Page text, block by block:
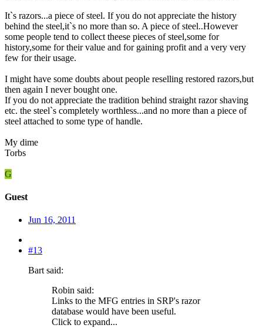
It`s razors...a piece of steel. If you do not appreciate the history
behind the steel,it`s no more than so. A piece of steel..However
some people tend to collect theese pieces of steel,some for
history,some for their value and for gaining profit and a very very
few for their usage.
I might have some doubts about people reselling restored razors,but
then again I never bought one.
If you do not appreciate the tradition behind straight razor shaving
etc. the steel`s completely worthless...and no more than a piece of
steel attached to some type of handle.
My dime
Torbs
G
Guest
Jun 16, 2011
#13
Bart said:
Robin said:
Links to the MFG entries in SRP's razor
database would have been useful.
Click to expand...